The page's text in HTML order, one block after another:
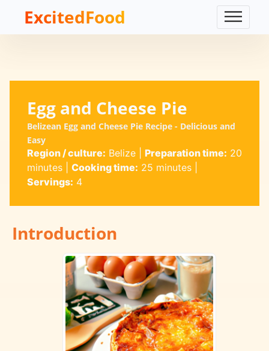
ExcitedFood
Egg and Cheese Pie
Belizean Egg and Cheese Pie Recipe - Delicious and
Easy
Region / culture: Belize| Preparation time: 20
minutes| Cooking time: 25 minutes|
Servings: 4
Introduction